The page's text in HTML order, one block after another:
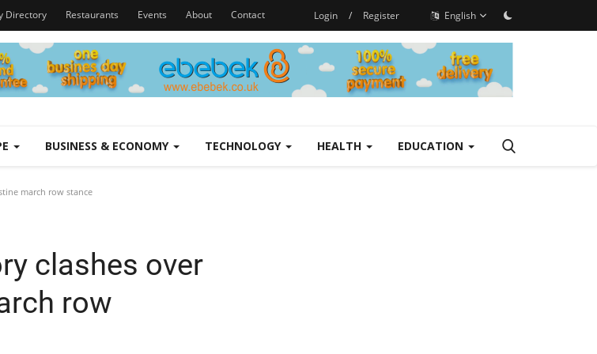
Directory Restaurants Events About Contact Login / Register English
BUSINESS & ECONOMY TECHNOLOGY HEALTH EDUCATION
march row stance
clashes over
row